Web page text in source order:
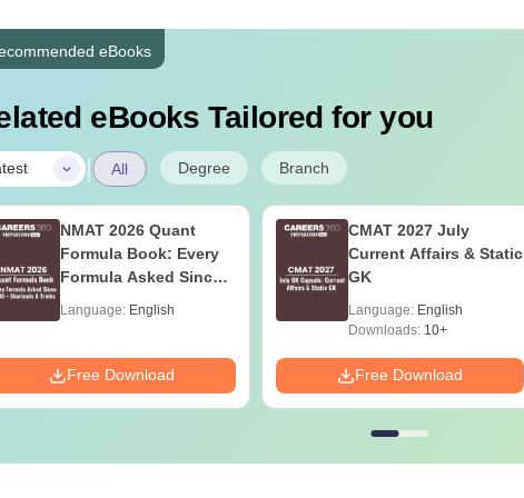
eBooks
eBooks Tailored for you
| All Degree Branch
NMAT 2026 Quant
Formula Book: Every
Formula Asked Since
Tricks
Language: English
Free Download
CMAT 2027 July
Current Affairs & Static
GK
Language: English
Downloads:10+
Free Download